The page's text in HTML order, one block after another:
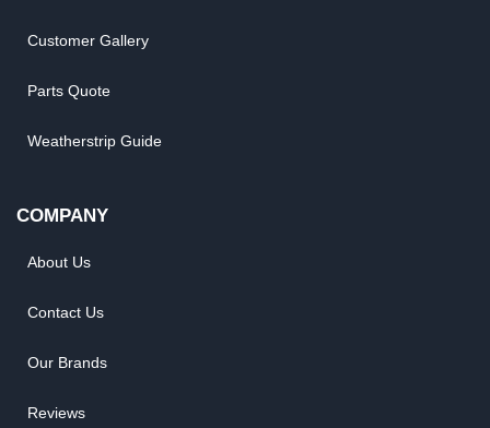
Customer Gallery
Parts Quote
Weatherstrip Guide
COMPANY
About Us
Contact Us
Our Brands
Reviews